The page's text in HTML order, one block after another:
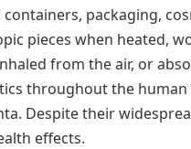
packaging,
pieces when heated,
from the air, or
throughout the
Despite their
effects.